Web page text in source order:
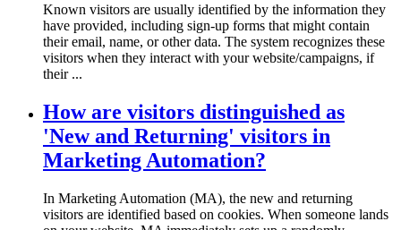
Known visitors are usually identified by the information they
have provided, including sign-up forms that might contain
their email, name, or other data. The system recognizes these
visitors when they interact with your website/campaigns, if
their ...
How are visitors distinguished as
'New and Returning' visitors in
Marketing Automation?
In Marketing Automation (MA), the new and returning
visitors are identified based on cookies. When someone lands